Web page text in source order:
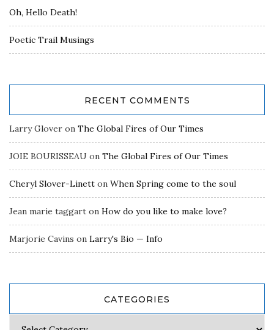
Oh, Hello Death!
Poetic Trail Musings
RECENT COMMENTS
Larry Glover on The Global Fires of Our Times
JOIE BOURISSEAU on The Global Fires of Our Times
Cheryl Slover-Linett on When Spring come to the soul
Jean marie taggart on How do you like to make love?
Marjorie Cavins on Larry's Bio — Info
CATEGORIES